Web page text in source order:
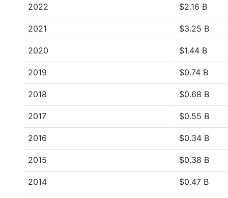
2022 $2.16 B
2021 $3.25 B
2020 $1.44 B
2019 $0.74 B
2018 $0.68 B
2017 $0.55 B
2016 $0.34 B
2015 $0.38 B
2014 $0.47 B